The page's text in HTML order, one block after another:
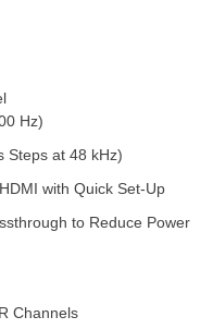
Hz)
Steps at 48 kHz)
with Quick Set-Up
to Reduce Power
Channels